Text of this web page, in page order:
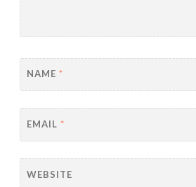
NAME *
EMAIL *
WEBSITE